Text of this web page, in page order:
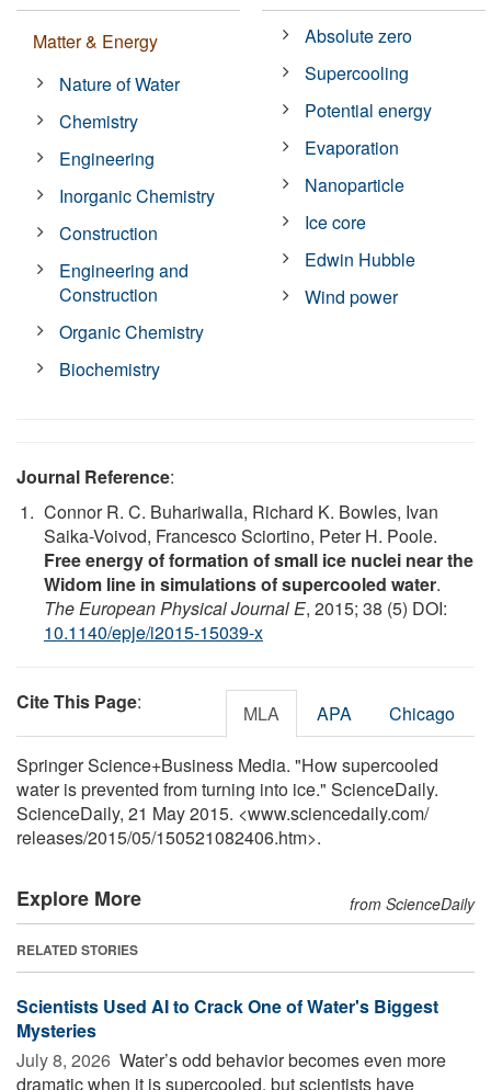
Matter & Energy
Nature of Water
Chemistry
Engineering
Inorganic Chemistry
Construction
Engineering and
Construction
Organic Chemistry
Biochemistry
Absolute zero
Supercooling
Potential energy
Evaporation
Nanoparticle
Ice core
Edwin Hubble
Wind power
Journal Reference:
Connor R. C. Buhariwalla, Richard K. Bowles, Ivan
Saika-Voivod, Francesco Sciortino, Peter H. Poole.
Free energy of formation of small ice nuclei near the
Widom line in simulations of supercooled water.
The European Physical Journal E, 2015; 38 (5) DOI:
10.1140/epje/i2015-15039-x
Cite This Page: MLA APA Chicago
Springer Science+Business Media. "How supercooled
water is prevented from turning into ice." ScienceDaily.
ScienceDaily, 21 May 2015. <www.sciencedaily.com/
releases/2015/05/150521082406.htm>.
Explore More from ScienceDaily
RELATED STORIES
Scientists Used AI to Crack One of Water's Biggest
Mysteries
July 8, 2026  Water’s odd behavior becomes even more
dramatic when it is supercooled, but scientists have